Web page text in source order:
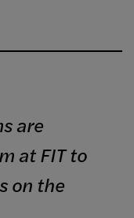
are
at FIT to
on the